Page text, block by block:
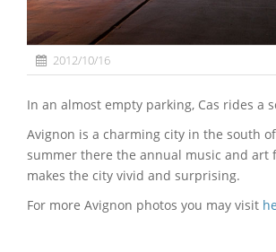
2012/10/16
In an almost empty parking, Cas rides a
Avignon is a charming city in the south
summer there the annual music and art
makes the city vivid and surprising.
For more Avignon photos you may visit